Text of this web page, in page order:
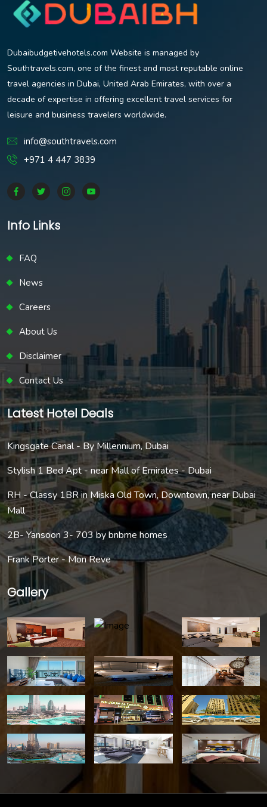
Dubaibudgetivehotels.com Website is managed by
Southtravels.com, one of the finest and most reputable online
travel agencies in Dubai, United Arab Emirates, with over a
decade of expertise in offering excellent travel services for
leisure and business travelers worldwide.
info@southtravels.com
+971 4 447 3839
Info Links
FAQ
News
Careers
About Us
Disclaimer
Contact Us
Latest Hotel Deals
Kingsgate Canal - By Millennium, Dubai
Stylish 1 Bed Apt - near Mall of Emirates - Dubai
RH - Classy 1BR in Miska Old Town, Downtown, near Dubai
Mall
2B- Yansoon 3- 703 by bnbme homes
Frank Porter - Mon Reve
Gallery